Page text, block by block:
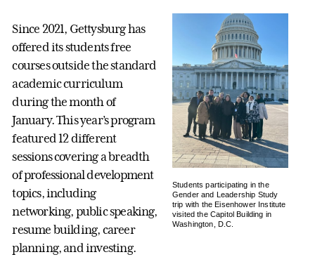
Students participating in the
Gender and Leadership Study
trip with the Eisenhower Institute
visited the Capitol Building in
Washington, D.C.
Since 2021, Gettysburg has
offered its students free
courses outside the standard
academic curriculum
during the month of
January. This year’s program
featured 12 different
sessions covering a breadth
of professional development
topics, including
networking, public speaking,
resume building, career
planning, and investing.